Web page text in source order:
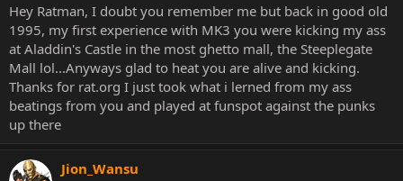
Hey Ratman, I doubt you remember me but back in good old
1995, my first experience with MK3 you were kicking my ass
at Aladdin's Castle in the most ghetto mall, the Steeplegate
Mall lol...Anyways glad to heat you are alive and kicking.
Thanks for rat.org I just took what i lerned from my ass
beatings from you and played at funspot against the punks
up there
Jion_Wansu